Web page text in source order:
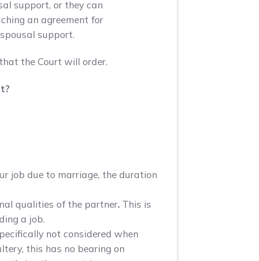
support, or they can
an agreement for
support.
the Court will order.
job due to marriage, the duration
qualities of the partner. This is
a job.
not considered when
this has no bearing on